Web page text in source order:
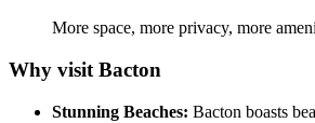
More space, more privacy, more
Why visit Bacton
Stunning Beaches: Bacton boasts